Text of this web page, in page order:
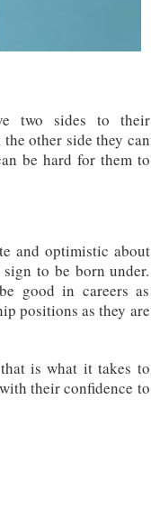
two sides to their
other side they can
be hard for them to
and optimistic about
to be born under.
good in careers as
positions as they are
is what it takes to
their confidence to